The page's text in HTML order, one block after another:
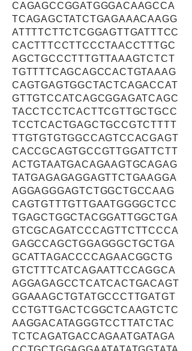
CAGAGCCGGATGGGACAAGCCA
TCAGAGCTATCTGAGAAACAAGG
ATTTTCTTCTCGGAGTTGATTTCC
CACTTTCCTTCCCTAACCTTTGC
AGCTGCCCTTTGTTAAAGTCTCT
TGTTTTCAGCAGCCACTGTAAAG
CAGTGAGTGGCTACTCAGACCAT
GTTGTCCATCAGCGGAGATCAGC
TACCTCCTCACTTCGTTGCTGCC
TCCTCACTGAGCTGCCGTCTTTT
TTGTGTGTGGCCAGTCCACGAGT
CACCGCAGTGCCGTTGGATTCTT
ACTGTAATGACAGAAGTGCAGAG
TATGAGAGAGGAGTTCTGAAGGA
AGGAGGGAGTCTGGCTGCCAAG
CAGTGTTTGTTGAATGGGGCTCC
TGAGCTGGCTACGGATTGGCTGA
GTCGCAGATCCCAGTTCTTCCCA
GAGCCAGCTGGAGGGCTGCTGA
GCATTAGACCCCAGAACGGCTG
GTCTTTCATCAGAATTCCAGGCA
AGGAGAGCCTCATCACTGACAGT
GGAAAGCTGTATGCCCTTGATGT
CCTGTTGACTCGGCTCAAGTCTC
AAGGACATAGGGTCCTTATCTAC
TCTCAGATGACCAGAATGATAGA